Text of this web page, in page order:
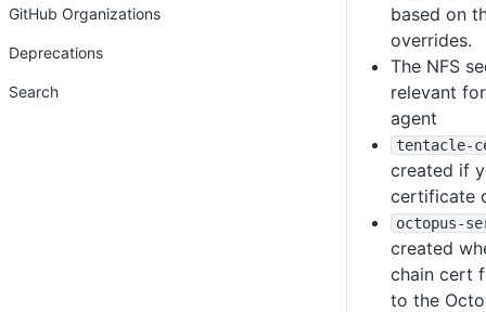
based on
overrides.
The NFS
relevant
agent
tentacle-
created if
certificate
octopus-
created
chain cert
to the
GitHub Organizations
Deprecations
Search